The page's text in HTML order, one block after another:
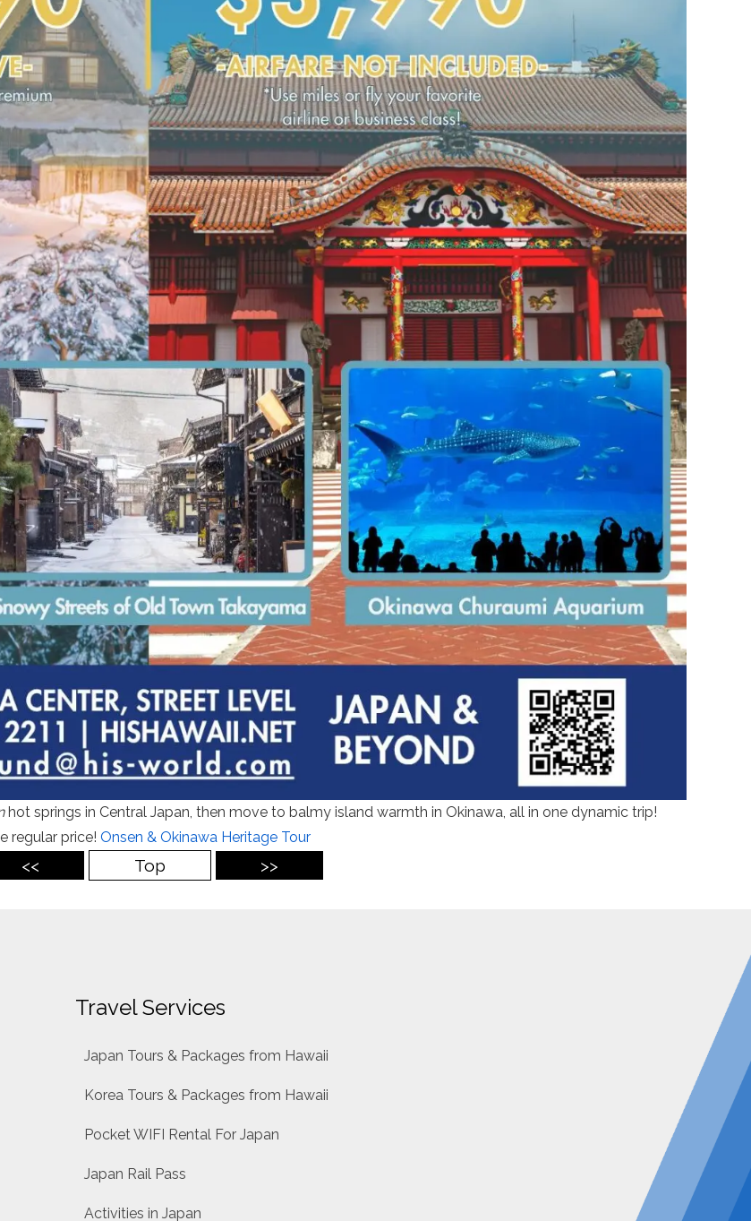
hot springs in Central Japan, then move to balmy island warmth in Okinawa, all in one dynamic trip!
regular price! Onsen & Okinawa Heritage Tour
<< Top >>
Travel Services
Japan Tours & Packages from Hawaii
Korea Tours & Packages from Hawaii
Pocket WIFI Rental For Japan
Japan Rail Pass
Activities in Japan